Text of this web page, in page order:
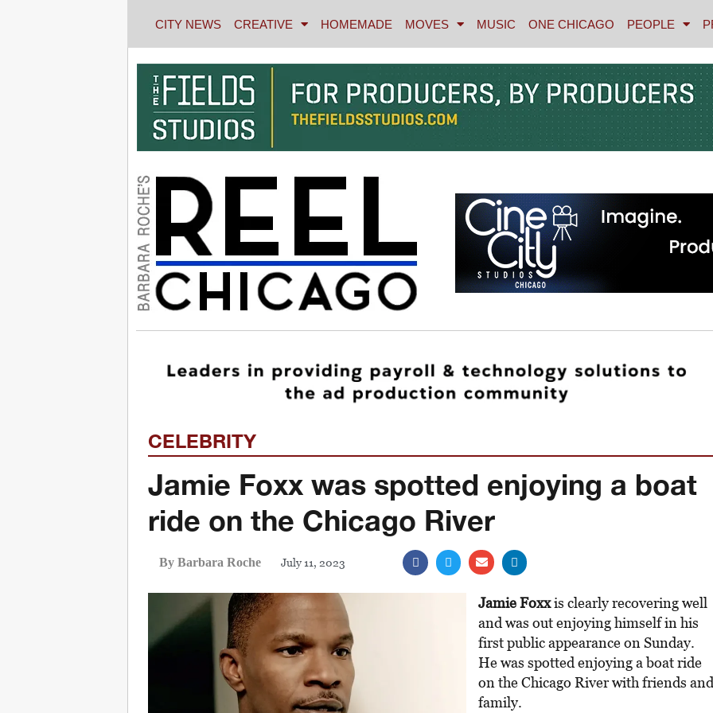
CITY NEWS CREATIVE HOMEMADE MOVES MUSIC ONE CHICAGO PEOPLE
CELEBRITY
Jamie Foxx was spotted enjoying a boat
ride on the Chicago River
By Barbara Roche July 11, 2023
Jamie Foxxis clearly recovering well
and was out enjoying himself in his
first public appearance on Sunday.
He was spotted enjoying a boat ride
on the Chicago River with friends and
family.